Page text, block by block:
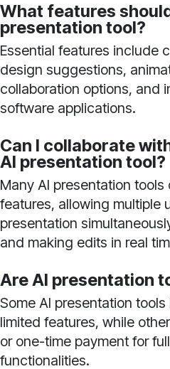
What features
presentation tool?
Essential features include
design suggestions,
collaboration options, and
software applications.
Can I collaborate
AI presentation tool?
Many AI presentation
features, allowing multiple
presentation
and making edits in real
Are AI presentation
Some AI presentation
limited features, while
or one-time payment for
functionalities.